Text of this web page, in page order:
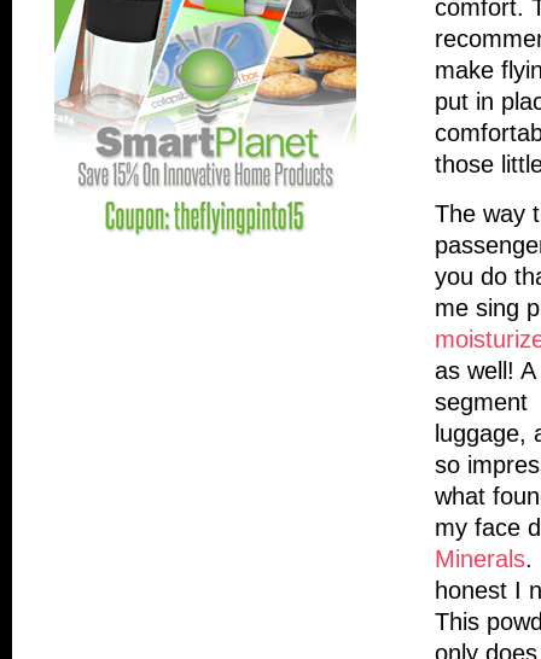
comfort.
make
put in
those
The way
you do
me sing
as well!
segment
luggage,
so
what
my face
Minerals.
honest I
This
only